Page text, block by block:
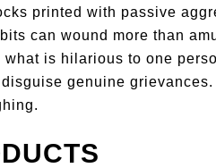
printed with passive
can wound more than
is hilarious to one
genuine grievances.